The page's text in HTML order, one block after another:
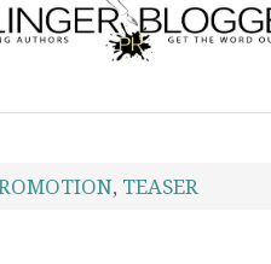
, TEASER